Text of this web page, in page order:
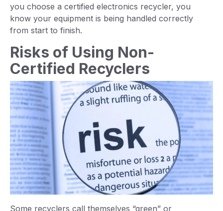
you choose a certified electronics recycler, you
know your equipment is being handled correctly
from start to finish.
Risks of Using Non-
Certified Recyclers
Some recyclers call themselves “green” or